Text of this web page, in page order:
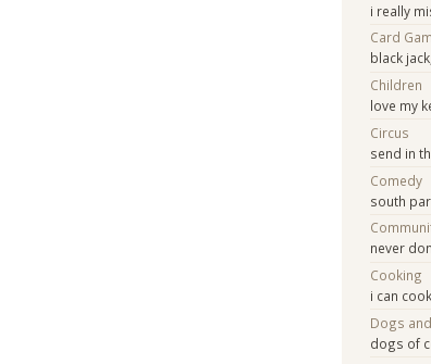
i really
Card
black
Children
love my
Circus
send in
Comedy
south
never
Cooking
i can cook
Dogs
dogs of